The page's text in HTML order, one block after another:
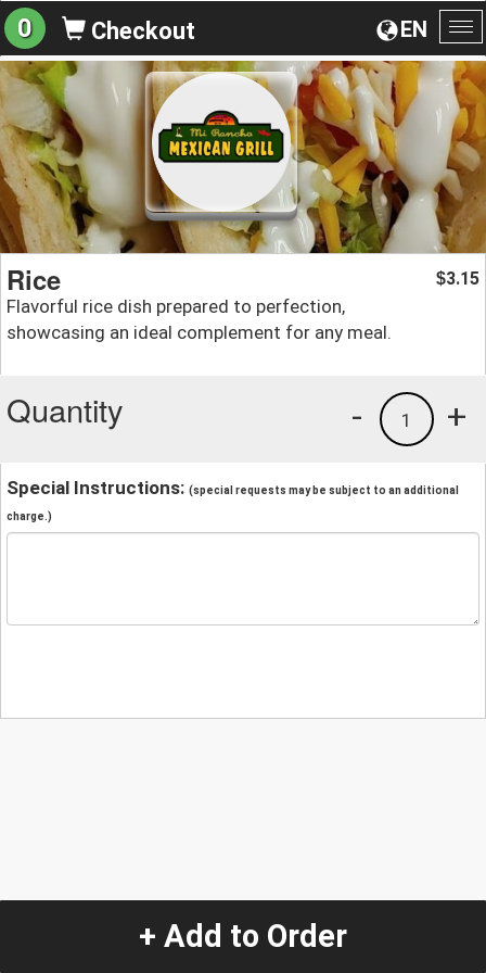
EN
0 Checkout
Rice
Flavorful rice dish prepared to perfection,
showcasing an ideal complement for any meal.
$3.15
Quantity +
1
-
Special Instructions: (special requests may be subject to an additional
charge.)
+ Add to Order